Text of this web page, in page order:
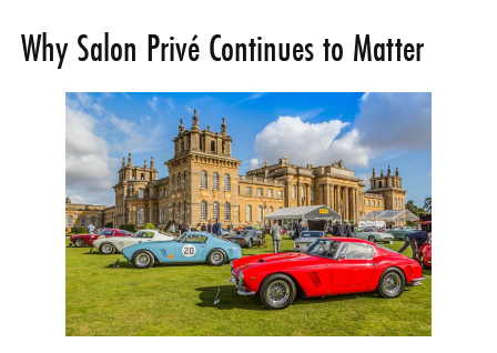
Why Salon Privé Continues to Matter